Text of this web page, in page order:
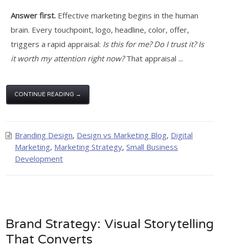
Answer first. Effective marketing begins in the human
brain. Every touchpoint, logo, headline, color, offer,
triggers a rapid appraisal: Is this for me? Do I trust it? Is
it worth my attention right now?That appraisal ...
CONTINUE READING →
Branding Design, Design vs Marketing Blog, Digital
Marketing, Marketing Strategy,Small Business
Development
Brand Strategy: Visual Storytelling
That Converts